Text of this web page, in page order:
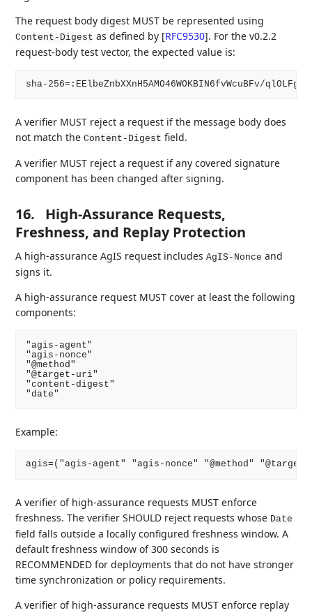
The request body digest MUST be represented using
Content-Digest as defined by [RFC9530]. For the v0.2.2
request-body test vector, the expected value is:
A verifier MUST reject a request if the message body does
not match theContent-Digest field.
A verifier MUST reject a request if any covered signature
component has been changed after signing.
16.
High-Assurance Requests,
Freshness, and Replay Protection
A high-assurance AgIS request includesAgIS-Nonce and
signs it.
A high-assurance request MUST cover at least the following
components:
"agis-agent"
"agis-nonce"
"@method"
"@target-uri"
"content-digest"
Example:
A verifier of high-assurance requests MUST enforce
freshness. The verifier SHOULD reject requests whose Date
field falls outside a locally configured freshness window. A
default freshness window of 300 seconds is
RECOMMENDED for deployments that do not have stronger
time synchronization or policy requirements.
A verifier of high-assurance requests MUST enforce replay